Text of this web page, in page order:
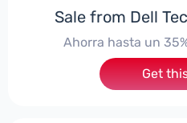
Sale from Dell
Ahorra hasta un
Get